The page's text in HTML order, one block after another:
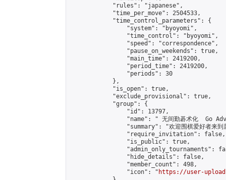
            "rules": "japanese",
            "time_per_move": 2504533,
            "time_control_parameters": {
                "system": "byoyomi",
                "time_control": "byoyomi",
                "speed": "correspondence",
                "pause_on_weekends": true,
                "main_time": 2419200,
                "period_time": 2419200,
                "periods": 30
            },
            "is_open": true,
            "exclude_provisional": true,
            "group": {
                "id": 13797,
"name": " 无间勤碁术化  Go
"summary": "欢迎围棋爱好者来
                "require_invitation": false,
                "is_public": true,
"admin_only_tournaments":
                "hide_details": false,
                "member_count": 498,
                "icon": "
https://user-